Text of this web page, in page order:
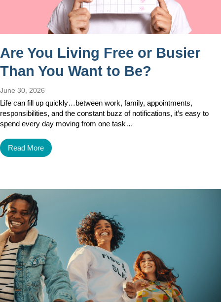
Are You Living Free or Busier
Than You Want to Be?
June 30, 2026
Life can fill up quickly…between work, family, appointments,
responsibilities, and the constant buzz of notifications, it’s easy to
spend every day moving from one task…
Read More